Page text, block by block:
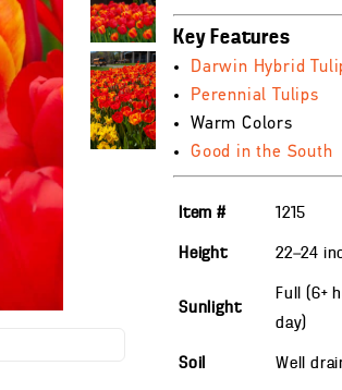
Key Features
Darwin Hybrid
Perennial Tulips
Warm Colors
Good in the South
Item # 1215
Height 22—24
Sunlight
Full (6+
day)
Soil Well